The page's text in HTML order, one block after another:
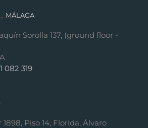
MÁLAGA
Sorolla 137, (ground floor -
082 319
Piso 14, Florida, Álvaro